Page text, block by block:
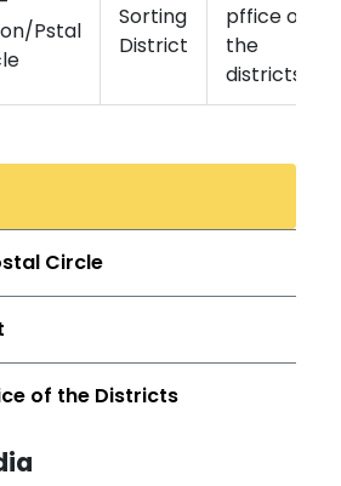
Pstal
Sorting
District
pffice of
the
districts
Circle
of the Districts